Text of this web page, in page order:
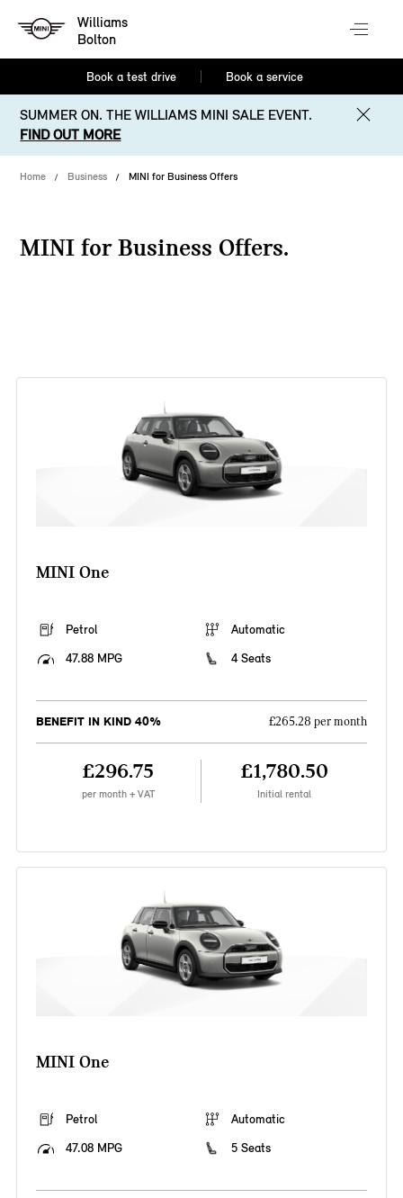
Williams
Bolton
Book a test drive Book a service
SUMMER ON. THE WILLIAMS MINI SALE EVENT.
FIND OUT MORE
Home Business MINI for Business Offers
MINI for Business Offers.
MINI One
Petrol
Automatic
47.88 MPG
4 Seats
BENEFIT IN KIND 40% £265.28 per month
£296.75
per month + VAT
£1,780.50
Initial rental
MINI One
Petrol
Automatic
47.08 MPG
5 Seats